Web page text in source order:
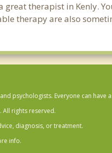
therapist in Kenly.
therapy are also
psychologists. Everyone can have
All rights reserved.
diagnosis, or treatment.
info.